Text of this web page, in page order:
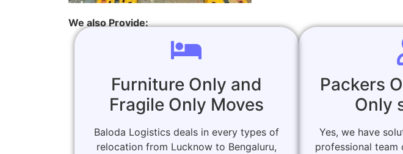
We also Provide:
Furniture Only and
Fragile Only Moves
Baloda Logistics deals in every types of
relocation from Lucknow to Bengaluru,
Packers
Only
Yes, we have
professional